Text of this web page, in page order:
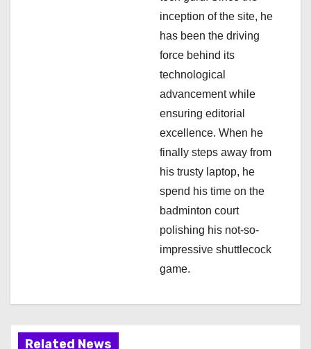
inception of the site, he
has been the driving
force behind its
technological
advancement while
ensuring editorial
excellence. When he
finally steps away from
his trusty laptop, he
spend his time on the
badminton court
polishing his not-so-
impressive shuttlecock
game.
Related News